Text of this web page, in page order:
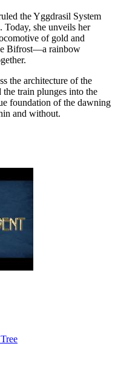
the Yggdrasil System
Today, she unveils her
of gold and
Bifrost—a rainbow
the architecture of the
the train plunges into the
foundation of the dawning
and without.